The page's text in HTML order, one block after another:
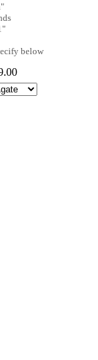
below